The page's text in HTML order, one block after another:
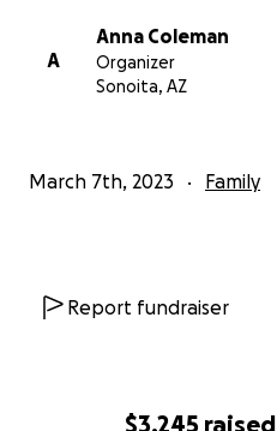
$3,245 raised
A
Anna Coleman
Organizer
Sonoita, AZ
March 7th, 2023 Family
Report fundraiser